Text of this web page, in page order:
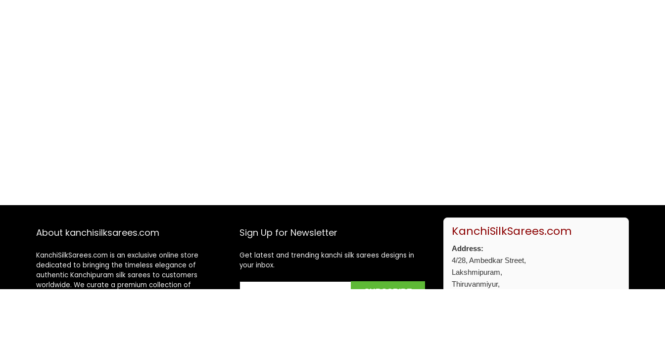
About kanchisilksarees.com
KanchiSilkSarees.com is an exclusive online store
dedicated to bringing the timeless elegance of
authentic Kanchipuram silk sarees to customers
worldwide. We curate a premium collection of
Sign Up for Newsletter
Get latest and trending kanchi silk sarees designs in
your inbox.
KanchiSilkSarees.com
Address:
4/28, Ambedkar Street,
Lakshmipuram,
Thiruvanmiyur,